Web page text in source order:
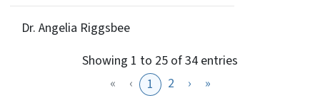
Dr. Angelia Riggsbee
Showing 1 to 25 of 34 entries
«
‹ 1 2 › »